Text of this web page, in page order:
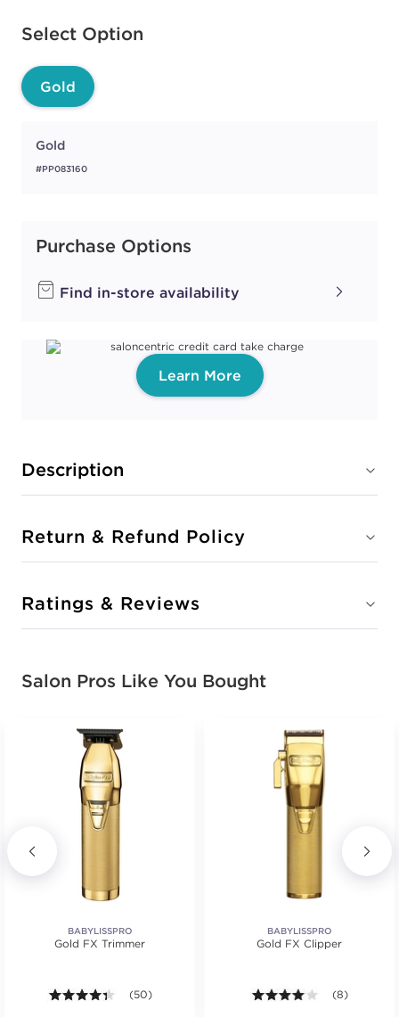
Select Option
Available options to select
Gold
Gold
#PP083160
Purchase Options
Find in-store availability
Learn More
Description
Return & Refund Policy
Ratings & Reviews
Salon Pros Like You Bought
BABYLISSPRO
Gold FX Trimmer
4.3 out of 5 stars. Average rating value of 50
(50)
BABYLISSPRO
Gold FX Clipper
4.0 out of 5
(8)